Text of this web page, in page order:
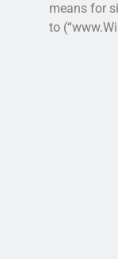
means for
to